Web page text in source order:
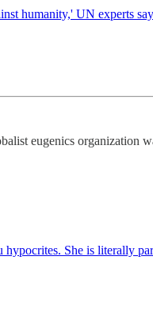
humanity,' UN experts say
eugenics organization
She is literally